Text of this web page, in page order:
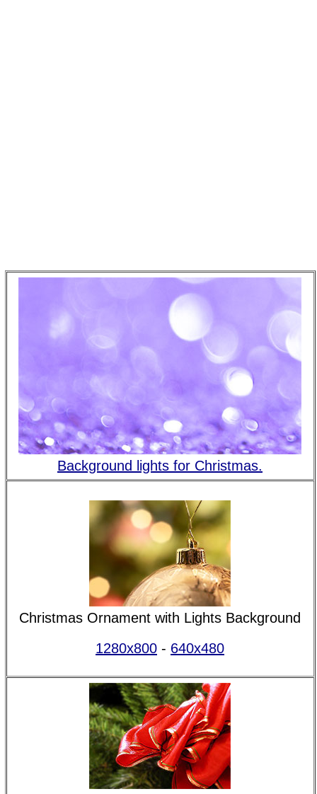
Background lights for Christmas.
Christmas Ornament with Lights Background
1280x800 - 640x480